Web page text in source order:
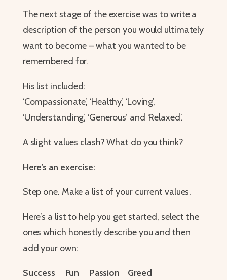
The next stage of the exercise was to write a
description of the person you would ultimately
want to become – what you wanted to be
remembered for.
His list included:
‘Compassionate’, ‘Healthy’, ‘Loving’,
‘Understanding’, ‘Generous’ and ‘Relaxed’.
A slight values clash? What do you think?
Here’s an exercise:
Step one. Make a list of your current values.
Here’s a list to help you get started, select the
ones which honestly describe you and then
add your own:
Success Fun Passion Greed